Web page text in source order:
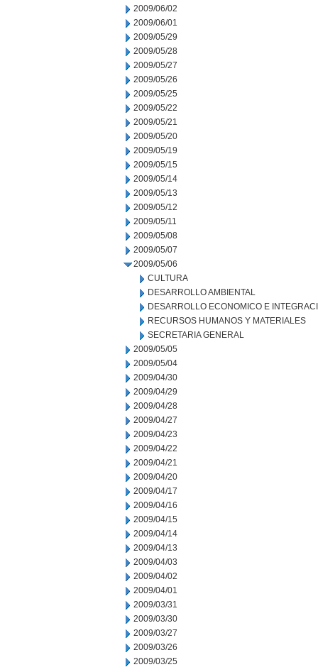
2009/06/02
2009/06/01
2009/05/29
2009/05/28
2009/05/27
2009/05/26
2009/05/25
2009/05/22
2009/05/21
2009/05/20
2009/05/19
2009/05/15
2009/05/14
2009/05/13
2009/05/12
2009/05/11
2009/05/08
2009/05/07
2009/05/06
CULTURA
DESARROLLO AMBIENTAL
DESARROLLO ECONOMICO E
RECURSOS HUMANOS Y MATERIALES
SECRETARIA GENERAL
2009/05/05
2009/05/04
2009/04/30
2009/04/29
2009/04/28
2009/04/27
2009/04/23
2009/04/22
2009/04/21
2009/04/20
2009/04/17
2009/04/16
2009/04/15
2009/04/14
2009/04/13
2009/04/03
2009/04/02
2009/04/01
2009/03/31
2009/03/30
2009/03/27
2009/03/26
2009/03/25